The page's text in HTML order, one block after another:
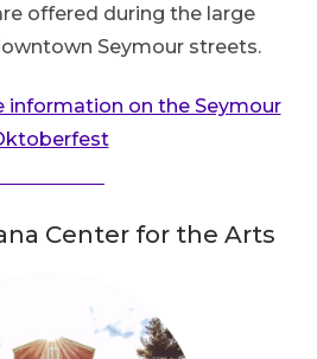
offered during the large
Seymour streets.
information on the Seymour
Center for the Arts